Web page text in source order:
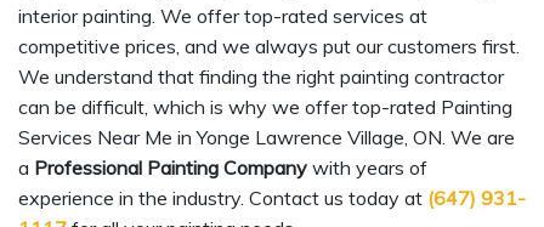
interior painting. We offer top-rated services at
competitive prices, and we always put our customers first.
We understand that finding the right painting contractor
can be difficult, which is why we offer top-rated Painting
Services Near Me in Yonge Lawrence Village, ON. We are
a Professional Painting Company with years of
experience in the industry. Contact us today at (647) 931-